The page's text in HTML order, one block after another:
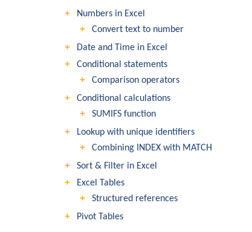
Numbers in Excel
Convert text to number
Date and Time in Excel
Conditional statements
Comparison operators
Conditional calculations
SUMIFS function
Lookup with unique identifiers
Combining INDEX with MATCH
Sort & Filter in Excel
Excel Tables
Structured references
Pivot Tables